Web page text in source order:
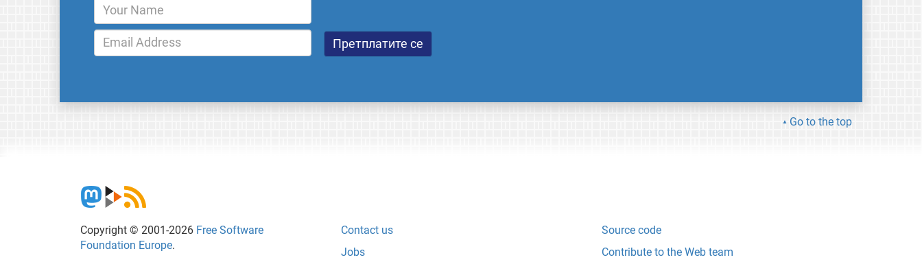
Go to the top
Copyright © 2001-2026 Free Software
Foundation Europe.
Contact us
Jobs
Source code
Contribute to the Web team